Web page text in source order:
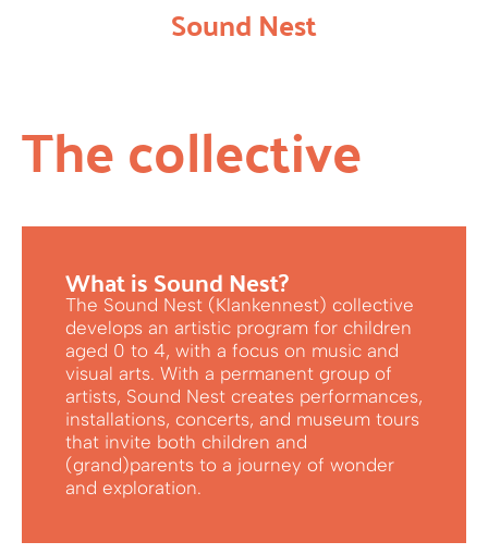
Sound Nest
The collective
What is Sound Nest?
The Sound Nest (Klankennest) collective
develops an artistic program for children
aged 0 to 4, with a focus on music and
visual arts. With a permanent group of
artists, Sound Nest creates performances,
installations, concerts, and museum tours
that invite both children and
(grand)parents to a journey of wonder
and exploration.